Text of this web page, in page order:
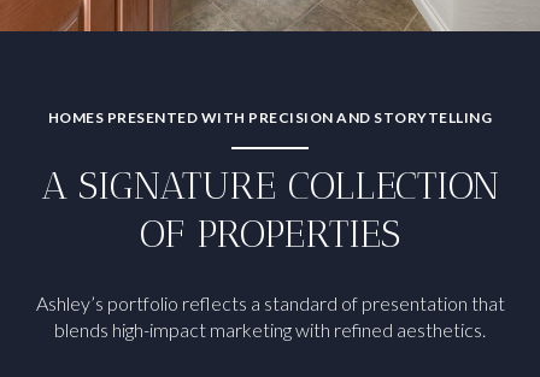
HOMES PRESENTED WITH PRECISION AND STORYTELLING
A SIGNATURE COLLECTION
OF PROPERTIES
Ashley’s portfolio reflects a standard of presentation that
blends high-impact marketing with refined aesthetics.